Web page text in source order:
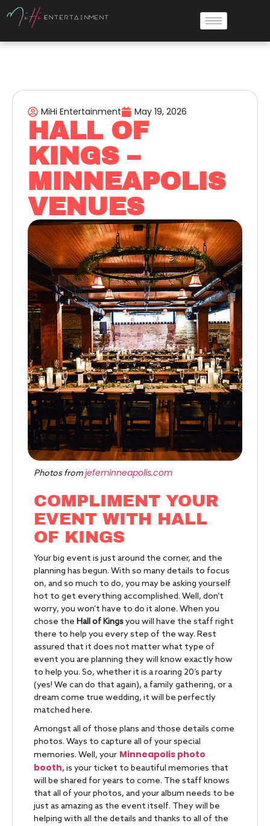
MiHi Entertainment May 19, 2026
HALL OF
KINGS –
MINNEAPOLIS
VENUES
Photos fromjefeminneapolis.com
COMPLIMENT YOUR
EVENT WITH HALL
OF KINGS
Your big event is just around the corner, and the
planning has begun. With so many details to focus
on, and so much to do, you may be asking yourself
hot to get everything accomplished. Well, don’t
worry, you won’t have to do it alone. When you
chose the Hall of Kingsyou will have the staff right
there to help you every step of the way. Rest
assured that it does not matter what type of
event you are planning they will know exactly how
to help you. So, whether it is a roaring 20’s party
(yes! We can do that again), a family gathering, or a
dream come true wedding, it will be perfectly
matched here.
Amongst all of those plans and those details come
photos. Ways to capture all of your special
memories. Well, your Minneapolis photo
booth,is your ticket to beautiful memories that
will be shared for years to come. The staff knows
that all of your photos, and your album needs to be
just as amazing as the event itself. They will be
helping with all the details and thanks to all of the